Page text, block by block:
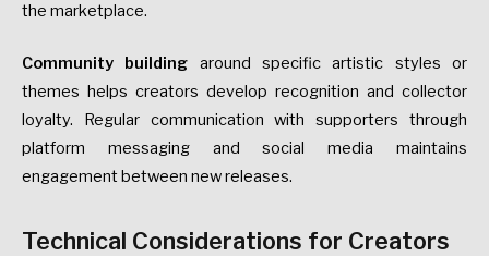
the marketplace.
Community building around specific artistic styles or
themes helps creators develop recognition and collector
loyalty. Regular communication with supporters through
platform messaging and social media maintains
engagement between new releases.
Technical Considerations for Creators